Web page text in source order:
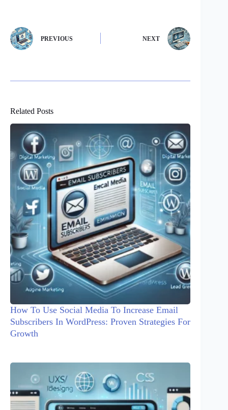
PREVIOUS NEXT
Related Posts
How To Use Social Media To Increase Email
Subscribers In WordPress: Proven Strategies For
Growth